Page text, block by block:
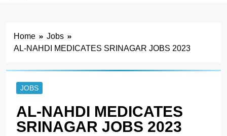
Home
Jobs
AL-NAHDI MEDICATES SRINAGAR JOBS 2023
JOBS
AL-NAHDI MEDICATES
SRINAGAR JOBS 2023